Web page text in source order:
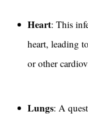
Heart: This
heart, leading
or other
Lungs: A